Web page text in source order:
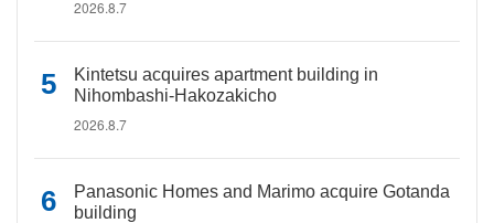
2026.8.7
Kintetsu acquires apartment building in
Nihombashi-Hakozakicho
2026.8.7
Panasonic Homes and Marimo acquire Gotanda
building